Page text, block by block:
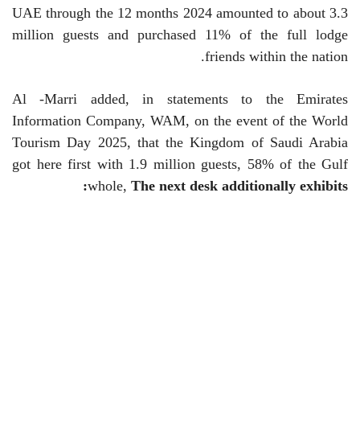
UAE through the 12 months 2024 amounted to about 3.3
million guests and purchased 11% of the full lodge
friends within the nation.
Al -Marri added, in statements to the Emirates
Information Company, WAM, on the event of the World
Tourism Day 2025, that the Kingdom of Saudi Arabia
got here first with 1.9 million guests, 58% of the Gulf
whole, The next desk additionally exhibits
: